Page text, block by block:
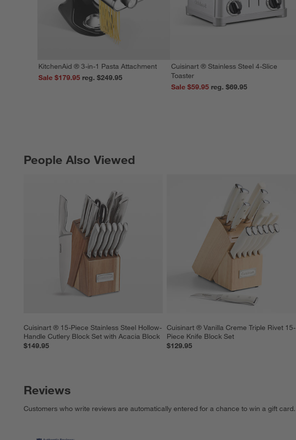
KitchenAid ® 3-in-1 Pasta Attachment
Sale $179.95
reg. $249.95
Cuisinart ® Stainless Steel 4-Slice
Toaster
Sale $59.95
reg. $69.95
People Also Viewed
Cuisinart ® 15-Piece Stainless Steel Hollow-
Handle Cutlery Block Set with Acacia Block
$149.95
Cuisinart ® Vanilla Creme Triple Rivet 15-
Piece Knife Block Set
$129.95
PEOPLE ALSO VIEWEDITEMS SKIPPED. UNDO.
Reviews
Customers who write reviews are automatically entered for a chance to win a gift card.